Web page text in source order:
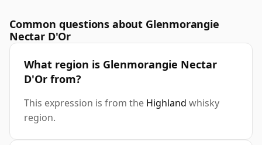
Common questions about Glenmorangie
Nectar D'Or
What region is Glenmorangie Nectar
D'Or from?
This expression is from the Highland whisky
region.